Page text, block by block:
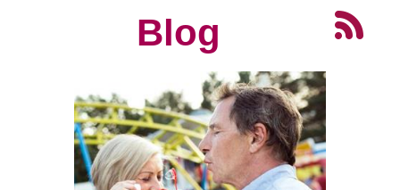
Blog